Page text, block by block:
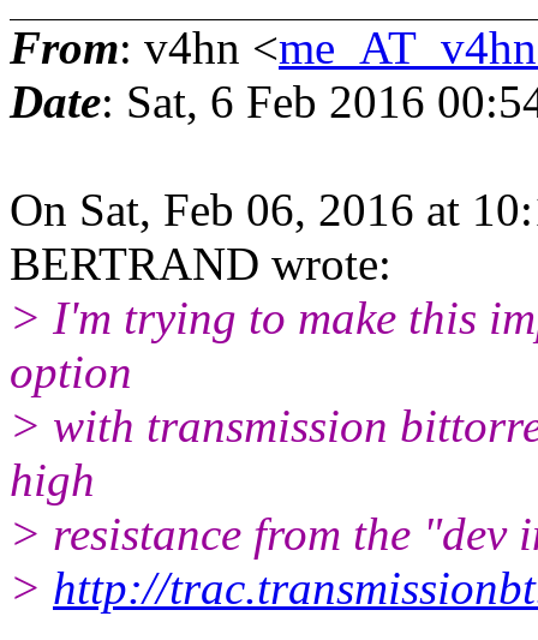
From: v4hn <
Date: Sat, 6 Feb 2016
On Sat, Feb 06, 2016 at
BERTRAND wrote:
> I'm trying to make this
option
> with transmission
high
> resistance from the "dev
> http://